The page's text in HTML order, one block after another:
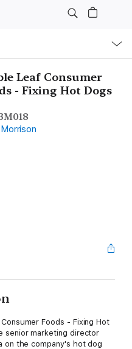
Leaf Consumer
- Fixing Hot Dogs
Foods - Fixing Hot
senior marketing director
on the company's hot dog